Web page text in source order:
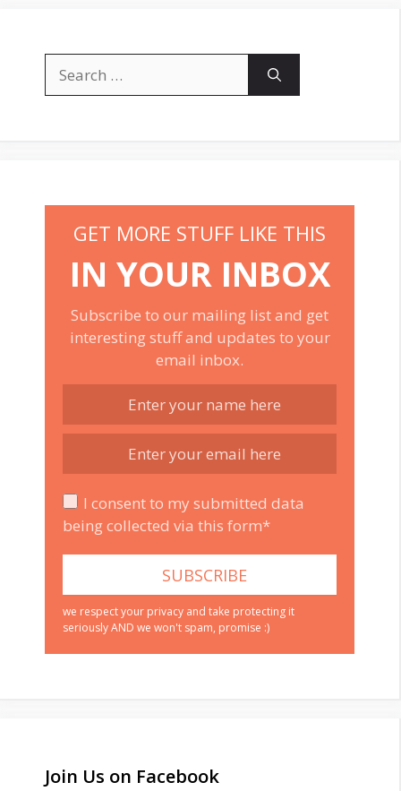
for:
GET MORE STUFF LIKE THIS
IN YOUR INBOX
Subscribe to our mailing list and get
interesting stuff and updates to your
email inbox.
I consent to my submitted data
being collected via this form*
we respect your privacy and take protecting it
seriously AND we won't spam, promise :)
Join Us on Facebook